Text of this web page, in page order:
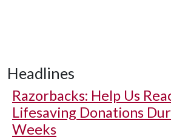
Headlines
Razorbacks: Help Us
Lifesaving Donations
Weeks